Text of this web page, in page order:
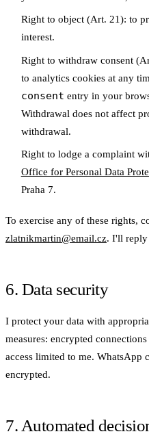
Right to object(Art. 21): to
interest.
Right to withdraw consent
to analytics cookies at any
consent entry in your
Withdrawal does not affect
withdrawal.
Right to lodge a complaint
Office for Personal Data
Praha 7.
To exercise any of these rights,
zlatnikmartin@email.cz. I'll reply
6. Data security
I protect your data with
measures: encrypted
access limited to me. WhatsApp
encrypted.
7. Automated